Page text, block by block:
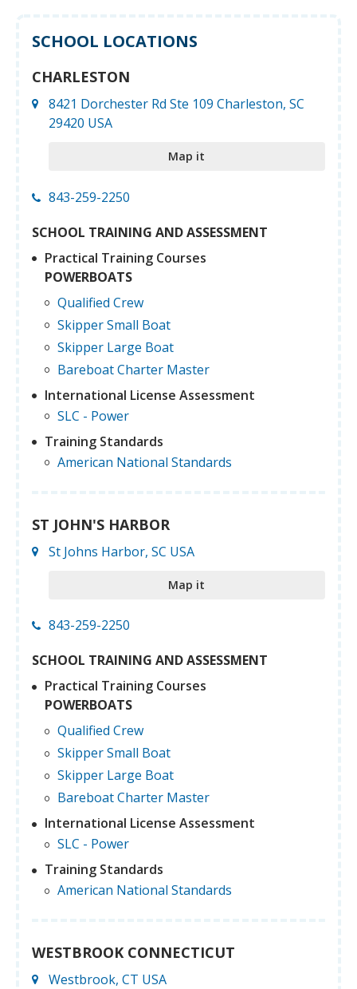
SCHOOL LOCATIONS
CHARLESTON
8421 Dorchester Rd Ste 109 Charleston, SC
29420 USA
Map it
843-259-2250
SCHOOL TRAINING AND ASSESSMENT
Practical Training Courses
POWERBOATS
Qualified Crew
Skipper Small Boat
Skipper Large Boat
Bareboat Charter Master
International License Assessment
SLC - Power
Training Standards
American National Standards
ST JOHN'S HARBOR
St Johns Harbor, SC USA
Map it
843-259-2250
SCHOOL TRAINING AND ASSESSMENT
Practical Training Courses
POWERBOATS
Qualified Crew
Skipper Small Boat
Skipper Large Boat
Bareboat Charter Master
International License Assessment
SLC - Power
Training Standards
American National Standards
WESTBROOK CONNECTICUT
Westbrook, CT USA